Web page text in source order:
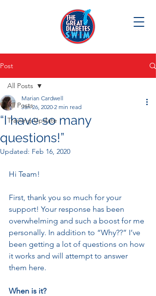
Post
All Posts
Training Update
All Posts
“I have so many
questions!”
Marian Cardwell
Jan 26, 2020 2 min read
Updated: Feb 16, 2020
Hi Team!
First, thank you so much for your
support! Your response has been
overwhelming and such a boost for me
personally. In addition to “Why??” I’ve
been getting a lot of questions on how
it works and will attempt to answer
them here.
When is it?